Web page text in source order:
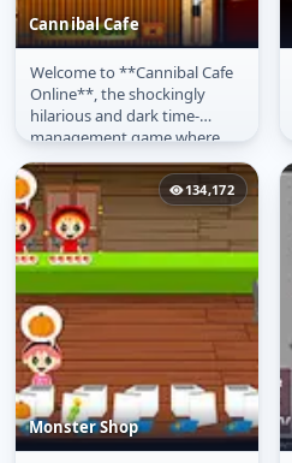
Cannibal Cafe
Cannibal Cafe
Welcome to **Cannibal Cafe
Online**, the shockingly
hilarious and dark time-
management game where
you run the world's most
unique sushi...
134,172
Monster Shop